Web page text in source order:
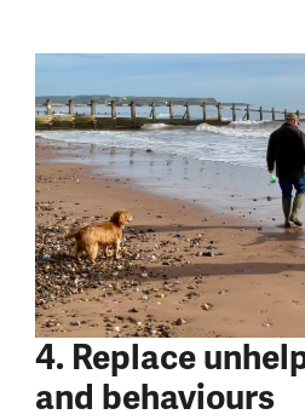
4. Replace
and behaviours